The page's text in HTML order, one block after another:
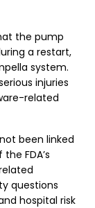
the pump
a restart,
system.
injuries
related
been linked
FDA’s
questions
hospital risk